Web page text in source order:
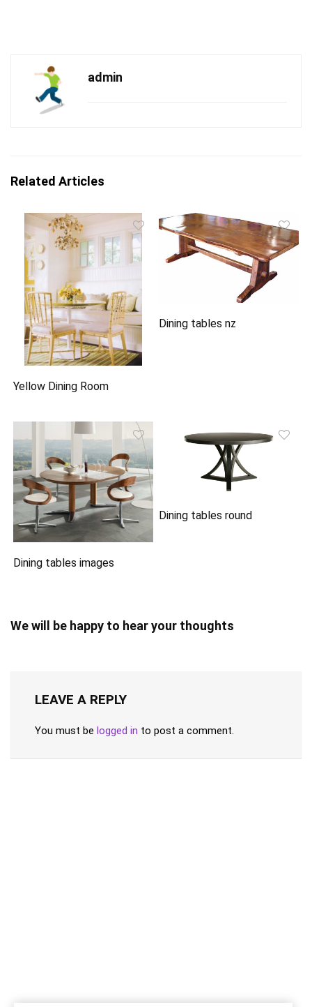
admin
Related Articles
Yellow Dining Room
Dining tables nz
Dining tables images
Dining tables round
We will be happy to hear your thoughts
LEAVE A REPLY
You must be logged in to post a comment.